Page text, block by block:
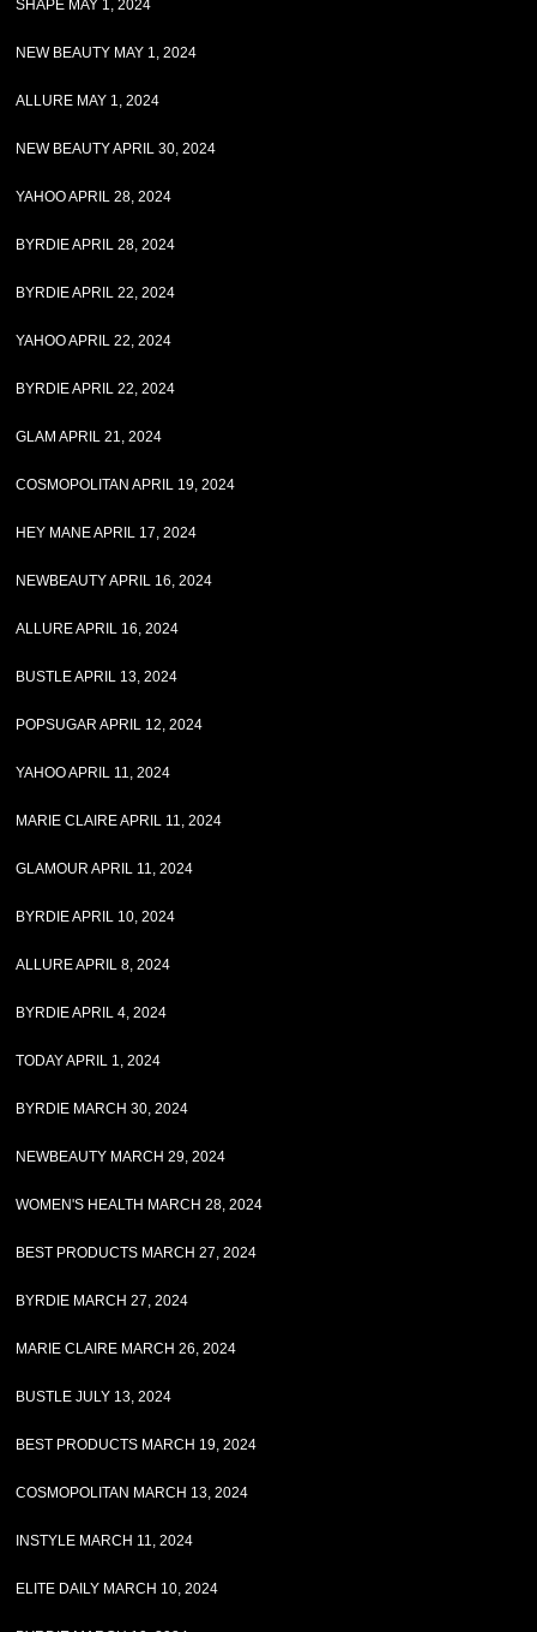
SHAPE MAY 1, 2024
NEW BEAUTY MAY 1, 2024
ALLURE MAY 1, 2024
NEW BEAUTY APRIL 30, 2024
YAHOO APRIL 28, 2024
BYRDIE APRIL 28, 2024
BYRDIE APRIL 22, 2024
YAHOO APRIL 22, 2024
BYRDIE APRIL 22, 2024
GLAM APRIL 21, 2024
COSMOPOLITAN APRIL 19, 2024
HEY MANE APRIL 17, 2024
NEWBEAUTY APRIL 16, 2024
ALLURE APRIL 16, 2024
BUSTLE APRIL 13, 2024
POPSUGAR APRIL 12, 2024
YAHOO APRIL 11, 2024
MARIE CLAIRE APRIL 11, 2024
GLAMOUR APRIL 11, 2024
BYRDIE APRIL 10, 2024
ALLURE APRIL 8, 2024
BYRDIE APRIL 4, 2024
TODAY APRIL 1, 2024
BYRDIE MARCH 30, 2024
NEWBEAUTY MARCH 29, 2024
WOMEN'S HEALTH MARCH 28, 2024
BEST PRODUCTS MARCH 27, 2024
BYRDIE MARCH 27, 2024
MARIE CLAIRE MARCH 26, 2024
BUSTLE JULY 13, 2024
BEST PRODUCTS MARCH 19, 2024
COSMOPOLITAN MARCH 13, 2024
INSTYLE MARCH 11, 2024
ELITE DAILY MARCH 10, 2024